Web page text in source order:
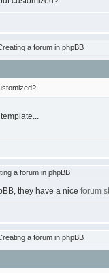
a forum in phpBB
a forum in phpBB
they have a nice forum
a forum in phpBB